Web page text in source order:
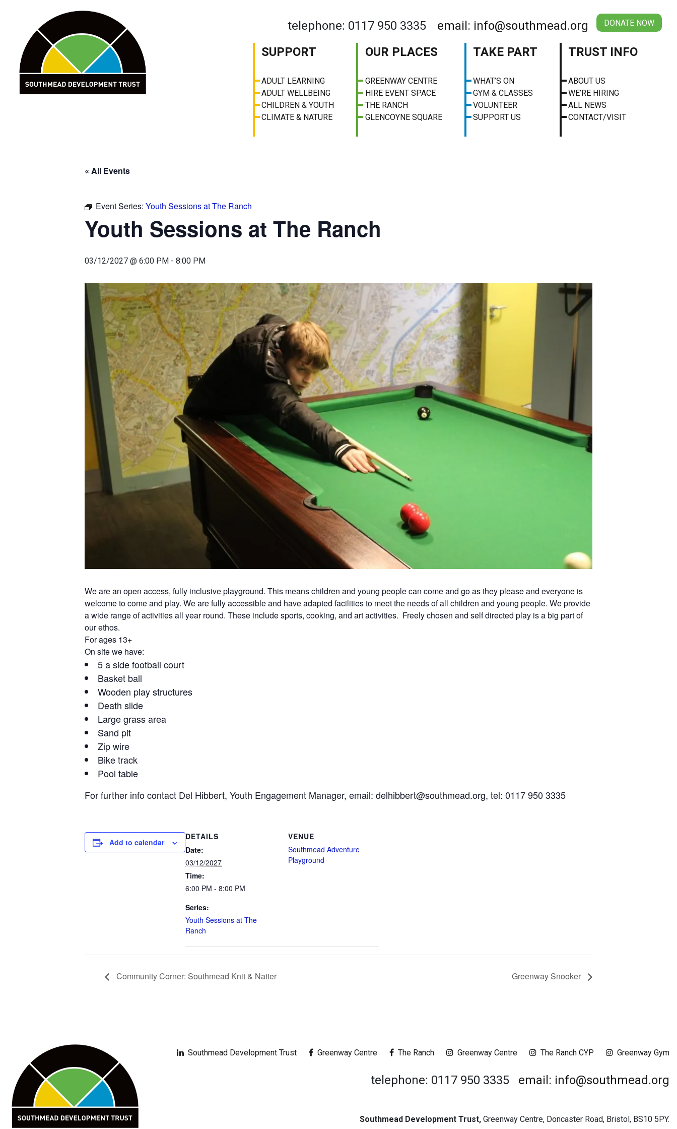
DONATE NOW
telephone: 0117 950 3335
email: info@southmead.org
SUPPORT
ADULT LEARNING
ADULT WELLBEING
CHILDREN & YOUTH
CLIMATE & NATURE
OUR PLACES
GREENWAY CENTRE
HIRE EVENT SPACE
THE RANCH
GLENCOYNE SQUARE
TAKE PART
WHAT’S ON
GYM & CLASSES
VOLUNTEER
SUPPORT US
TRUST INFO
ABOUT US
WE’RE HIRING
ALL NEWS
CONTACT/VISIT
« All Events
Event Series: Youth Sessions at The Ranch
Youth Sessions at The Ranch
03/12/2027 @ 6:00 PM - 8:00 PM
We are an open access, fully inclusive playground. This means children and young people can come and go as they please and everyone is
welcome to come and play. We are fully accessible and have adapted facilities to meet the needs of all children and young people. We provide
a wide range of activities all year round. These include sports, cooking, and art activities. Freely chosen and self directed play is a big part of
our ethos.
For ages 13+
On site we have:
5 a side football court
Basket ball
Wooden play structures
Death slide
Large grass area
Sand pit
Zip wire
Bike track
Pool table
For further info contact Del Hibbert, Youth Engagement Manager, email: delhibbert@southmead.org, tel: 0117 950 3335
Add to calendar
DETAILS
Date:
03/12/2027
Time:
6:00 PM - 8:00 PM
Series:
Youth Sessions at The
Ranch
VENUE
Southmead Adventure
Playground
Community Corner: Southmead Knit & Natter Greenway Snooker
Southmead Development Trust Greenway Centre The Ranch Greenway Centre The Ranch CYP Greenway Gym
telephone: 0117 950 3335 email: info@southmead.org
Southmead Development Trust, Greenway Centre, Doncaster Road, Bristol, BS10 5PY.